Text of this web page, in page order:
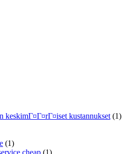
keskimГ¤Г¤rГ¤iset kustannukset (1)
(1)
cheap (1)